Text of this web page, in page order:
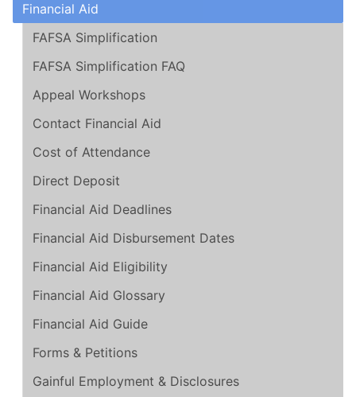
Financial Aid
FAFSA Simplification
FAFSA Simplification FAQ
Appeal Workshops
Contact Financial Aid
Cost of Attendance
Direct Deposit
Financial Aid Deadlines
Financial Aid Disbursement Dates
Financial Aid Eligibility
Financial Aid Glossary
Financial Aid Guide
Forms & Petitions
Gainful Employment & Disclosures